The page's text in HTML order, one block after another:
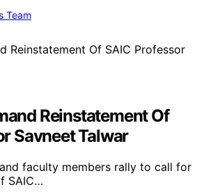
Team
Reinstatement Of
Savneet Talwar
faculty members rally to call for
SAIC…